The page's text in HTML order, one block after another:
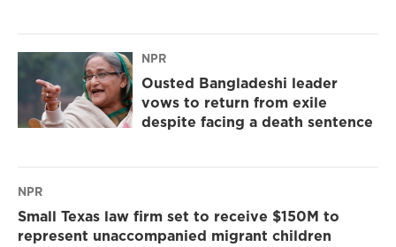
NPR
Ousted Bangladeshi leader
vows to return from exile
despite facing a death sentence
NPR
Small Texas law firm set to receive $150M to
represent unaccompanied migrant children